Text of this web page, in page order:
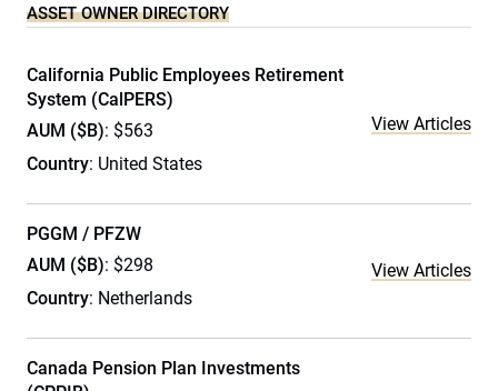
ASSET OWNER DIRECTORY
California Public Employees Retirement
System (CalPERS)
AUM ($B): $563
Country: United States
View Articles
PGGM / PFZW
AUM ($B): $298
Country: Netherlands
View Articles
Canada Pension Plan Investments